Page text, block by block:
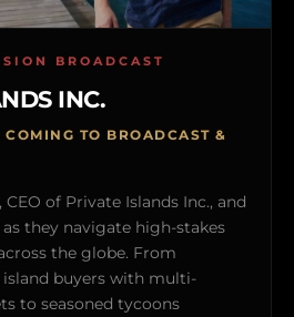
BROADCAST
INC.
TO BROADCAST &
of Private Islands Inc., and
they navigate high-stakes
the globe. From
buyers with multi-
to seasoned tycoons